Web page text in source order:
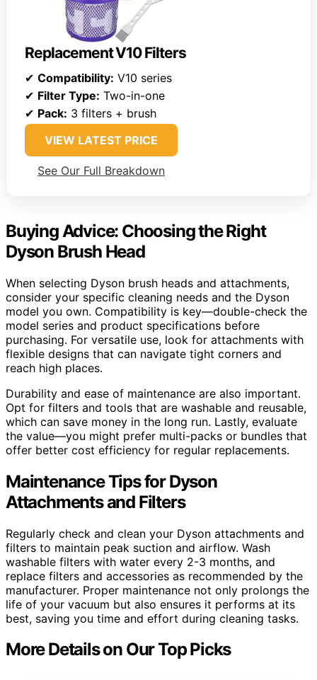
Replacement V10 Filters
✔ Compatibility: V10 series
✔ Filter Type: Two-in-one
✔ Pack: 3 filters + brush
VIEW LATEST PRICE
See Our Full Breakdown
Buying Advice: Choosing the Right
Dyson Brush Head
When selecting Dyson brush heads and attachments,
consider your specific cleaning needs and the Dyson
model you own. Compatibility is key—double-check the
model series and product specifications before
purchasing. For versatile use, look for attachments with
flexible designs that can navigate tight corners and
reach high places.
Durability and ease of maintenance are also important.
Opt for filters and tools that are washable and reusable,
which can save money in the long run. Lastly, evaluate
the value—you might prefer multi-packs or bundles that
offer better cost efficiency for regular replacements.
Maintenance Tips for Dyson
Attachments and Filters
Regularly check and clean your Dyson attachments and
filters to maintain peak suction and airflow. Wash
washable filters with water every 2-3 months, and
replace filters and accessories as recommended by the
manufacturer. Proper maintenance not only prolongs the
life of your vacuum but also ensures it performs at its
best, saving you time and effort during cleaning tasks.
More Details on Our Top Picks